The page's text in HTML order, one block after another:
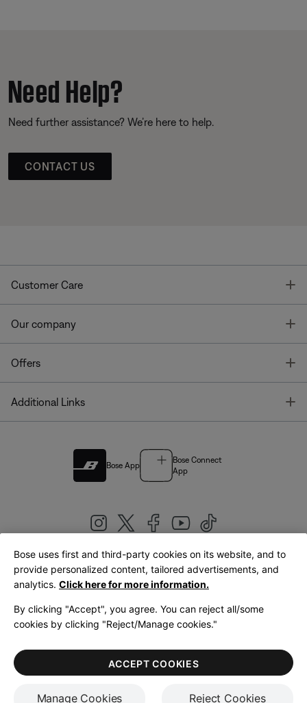
Need Help?
Need further assistance? We’re here to help.
CONTACT US
Customer Care
Our company
Offers
Additional Links
Bose App
Bose Connect
App
United Kingdom|English
LegalPrivacy PolicyAccessibilityCookies NoticeTerms of Sale
Terms of Use
Bose uses first and third-party cookies on its website, and to
provide personalized content, tailored advertisements, and
analytics. Click here for more information.
By clicking "Accept", you agree. You can reject all/some
cookies by clicking "Reject/Manage cookies."
Manage Cookies Reject Cookies
ACCEPT COOKIES